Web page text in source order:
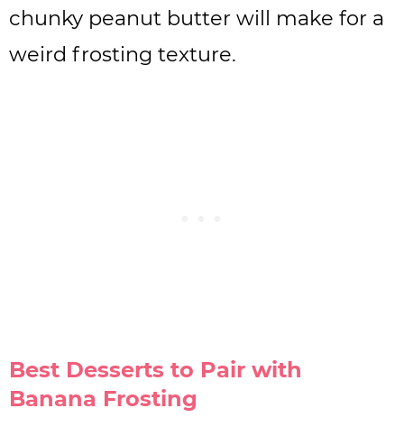
chunky peanut butter will make for a
weird frosting texture.
Best Desserts to Pair with
Banana Frosting